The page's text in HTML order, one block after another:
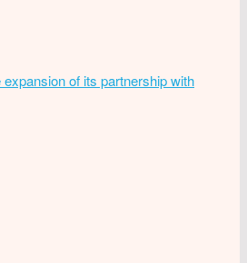
of its partnership with